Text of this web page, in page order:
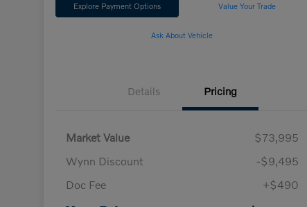
Explore Payment Options Value Your Trade
Ask About Vehicle
Details Pricing
Market Value
$73,995
Wynn Discount
-$9,495
Doc Fee
+$490